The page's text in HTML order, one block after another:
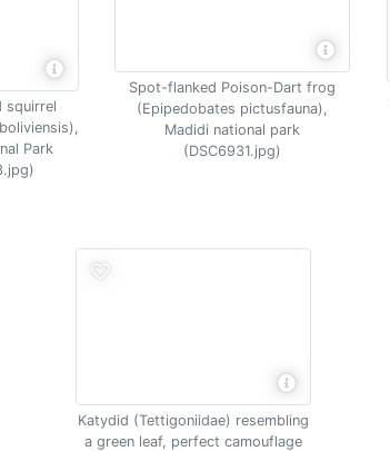
squirrel
Park
Spot-flanked Poison-Dart frog
(Epipedobates pictusfauna),
Madidi national park
(DSC6931.jpg)
Katydid (Tettigoniidae) resembling
a green leaf, perfect camouflage